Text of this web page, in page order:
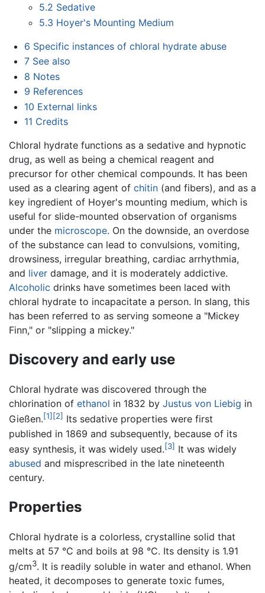
5.2 Sedative
5.3 Hoyer's Mounting Medium
6 Specific instances of chloral hydrate abuse
7 See also
8 Notes
9 References
10 External links
11 Credits
Chloral hydrate functions as a sedative and hypnotic
drug, as well as being a chemical reagent and
precursor for other chemical compounds. It has been
used as a clearing agent of chitin (and fibers), and as a
key ingredient of Hoyer's mounting medium, which is
useful for slide-mounted observation of organisms
under the microscope. On the downside, an overdose
of the substance can lead to convulsions, vomiting,
drowsiness, irregular breathing, cardiac arrhythmia,
and liver damage, and it is moderately addictive.
Alcoholic drinks have sometimes been laced with
chloral hydrate to incapacitate a person. In slang, this
has been referred to as serving someone a "Mickey
Finn," or "slipping a mickey."
Discovery and early use
Chloral hydrate was discovered through the
chlorination of ethanol in 1832 by Justus von Liebig in
Gießen.[1] [2] Its sedative properties were first
published in 1869 and subsequently, because of its
easy synthesis, it was widely used.[3] It was widely
abused and misprescribed in the late nineteenth
century.
Properties
Chloral hydrate is a colorless, crystalline solid that
melts at 57 °C and boils at 98 °C. Its density is 1.91
g/cm3. It is readily soluble in water and ethanol. When
heated, it decomposes to generate toxic fumes,